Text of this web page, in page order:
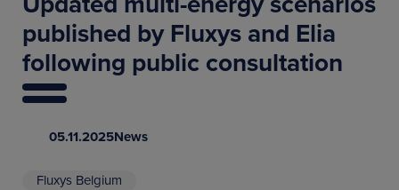
published by Fluxys and Elia
following public consultation
05.11.2025News
Fluxys Belgium